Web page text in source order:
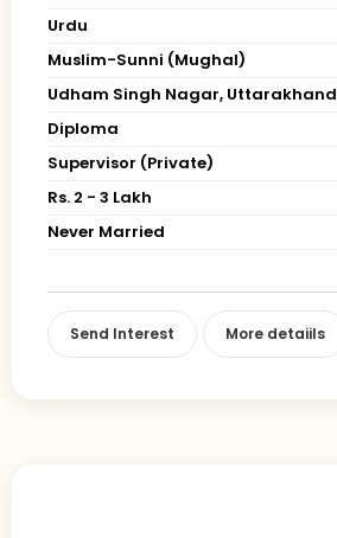
Urdu
Muslim-Sunni (Mughal)
Udham Singh Nagar, Uttarakhand
Diploma
Supervisor (Private)
Rs. 2 - 3 Lakh
Never Married
Send Interest More detaiils